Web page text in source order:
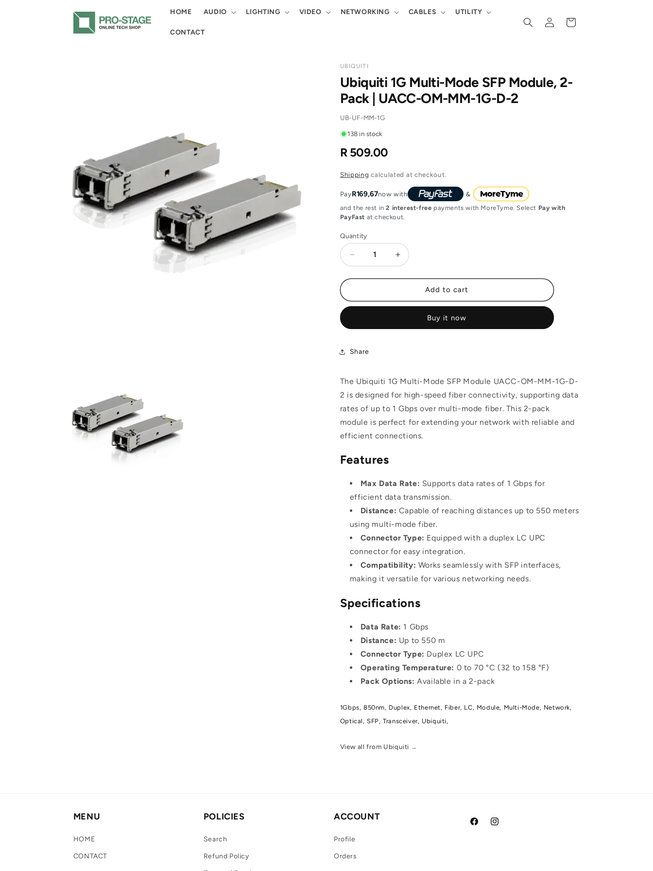
HOME AUDIO LIGHTING VIDEO NETWORKING CABLES UTILITY
CONTACT
Log
in
Cart
UBIQUITI
Ubiquiti 1G Multi-Mode SFP Module, 2-
Pack | UACC-OM-MM-1G-D-2
SKU:
UB-UF-MM-1G
138 in stock
Regular
R 509.00
Shipping calculated at checkout.
PayR169,67now with
and the rest in2 interest-free payments with MoreTyme. Select Pay with
PayFast at checkout.
Quantity
Decrease
quantity
for
1G
SFP
2-
UACC-
OM-
1G-
D-
2
Increase
quantity
for
Ubiquiti
1G
SFP
UACC-
OM-
MM-
1G-
D-
2
Add to cart
Buy it now
Share
The Ubiquiti 1G Multi-Mode SFP Module UACC-OM-MM-1G-D-
2 is designed for high-speed fiber connectivity, supporting data
rates of up to 1 Gbps over multi-mode fiber. This 2-pack
module is perfect for extending your network with reliable and
efficient connections.
Features
Max Data Rate: Supports data rates of 1 Gbps for
efficient data transmission.
Distance: Capable of reaching distances up to 550 meters
using multi-mode fiber.
Connector Type: Equipped with a duplex LC UPC
connector for easy integration.
Compatibility: Works seamlessly with SFP interfaces,
making it versatile for various networking needs.
Specifications
Data Rate: 1 Gbps
Distance: Up to 550 m
Connector Type: Duplex LC UPC
Operating Temperature: 0 to 70 °C (32 to 158 °F)
Pack Options: Available in a 2-pack
1Gbps, 850nm, Duplex, Ethernet, Fiber, LC, Module, Multi-Mode, Network,
Optical, SFP, Transceiver, Ubiquiti,
View all from Ubiquiti →
MENU
HOME
CONTACT
POLICIES
Search
Refund Policy
ACCOUNT
Profile
Orders
FacebookInstagram